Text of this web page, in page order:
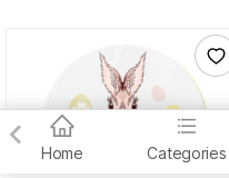
Home Categories